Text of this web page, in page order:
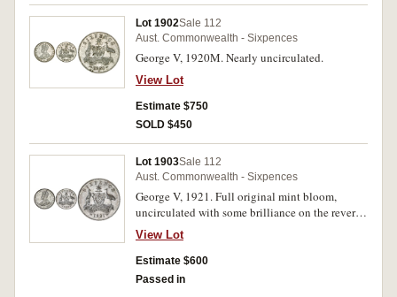
Lot 1902Sale 112
Aust. Commonwealth - Sixpences
George V, 1920M. Nearly uncirculated.
View Lot
Estimate $750
SOLD $450
Lot 1903Sale 112
Aust. Commonwealth - Sixpences
George V, 1921. Full original mint bloom,
uncirculated with some brilliance on the reverse,
the finest in the 1921 Hoard.
View Lot
Estimate $600
Passed in